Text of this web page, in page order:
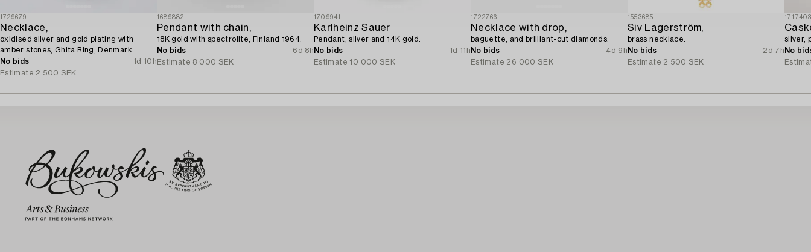
1729679
Necklace,
oxidised silver and gold plating with
amber stones, Ghita Ring, Denmark.
No bids
1d 10h
Estimate 2 500 SEK
1689882
Pendant with chain,
18K gold with spectrolite, Finland 1964.
No bids
6d 8h
Estimate 8 000 SEK
1709941
Karlheinz Sauer
Pendant, silver and 14K gold.
No bids
1d 11h
Estimate 10 000 SEK
1722766
Necklace with drop,
baguette, and brilliant-cut diamonds.
No bids
4d 9h
Estimate 26 000 SEK
1553685
Siv Lagerström,
brass necklace.
No bids
2d 7h
Estimate 2 500 SEK
silver,
No